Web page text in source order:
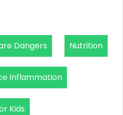
Dangers Nutrition
Inflammation
Kids